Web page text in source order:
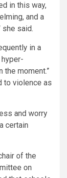
in this way,
and a
said.
in a
the moment.”
to violence as
and worry
certain
of the
on